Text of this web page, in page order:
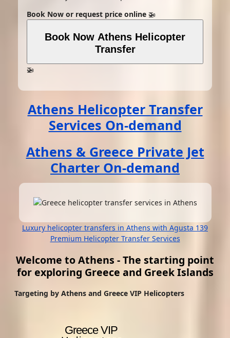
Book Now or request price online🚁
Book Now Athens Helicopter
Transfer
🚁
Athens Helicopter Transfer
Services On-demand
Athens & Greece Private Jet
Charter On-demand
Luxury helicopter transfers in Athens with Agusta 139
Premium Helicopter Transfer Services
Welcome to Athens - The starting point
for exploring Greece and Greek Islands
Targeting by Athens and Greece VIP Helicopters